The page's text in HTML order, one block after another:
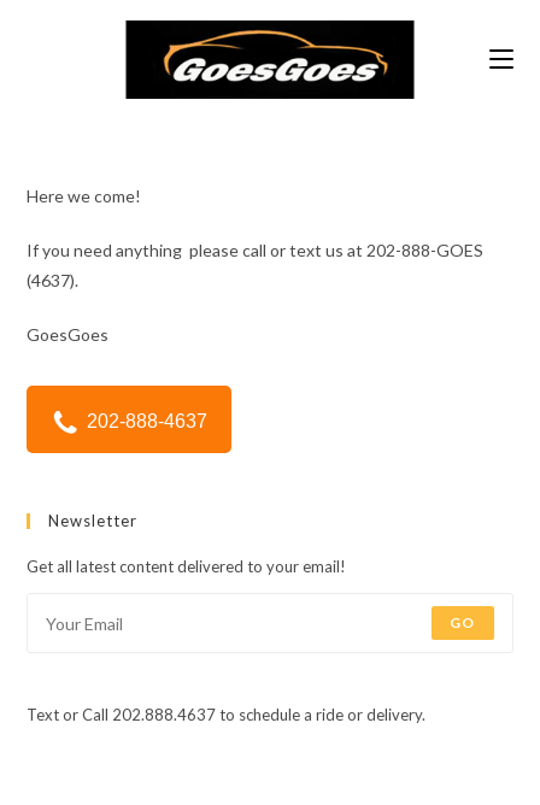
Here we come!
If you need anything please call or text us at 202-888-GOES
(4637).
GoesGoes
202-888-4637
Newsletter
Get all latest content delivered to your email!
GO
Text or Call 202.888.4637 to schedule a ride or delivery.